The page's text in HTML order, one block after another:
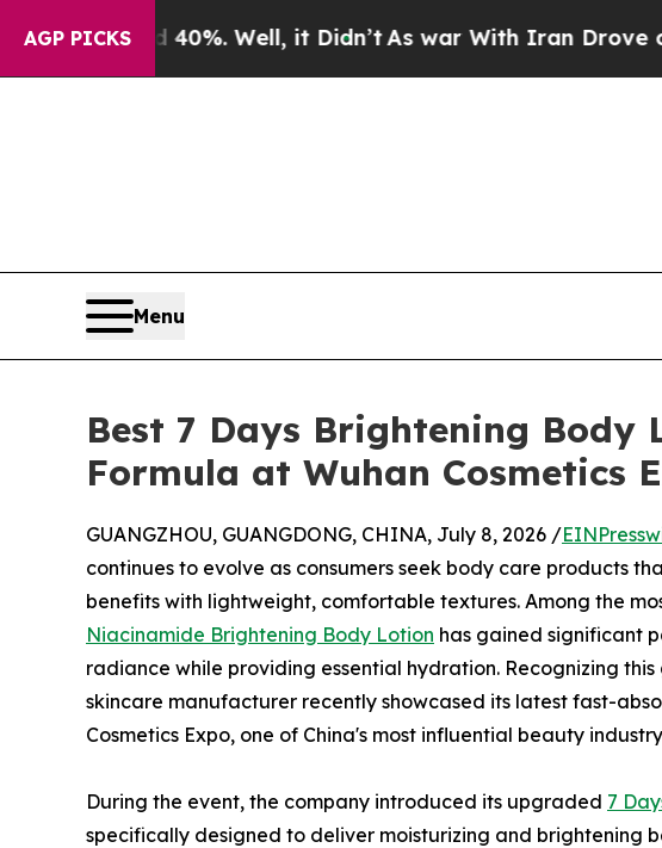
AGP PICKS
40%. Well, it Didn’t As war With Iran Drove oil Prices
Menu
Best 7 Days Brightening
Formula at Wuhan Cosmetics
GUANGZHOU, GUANGDONG, CHINA, July 8, 2026 /
continues to evolve as consumers seek body care products
benefits with lightweight, comfortable textures. Among the
Niacinamide Brightening Body Lotion has gained significant
radiance while providing essential hydration. Recognizing
skincare manufacturer recently showcased its latest fast-
Cosmetics Expo, one of China's most influential beauty
During the event, the company introduced its upgraded 7
specifically designed to deliver moisturizing and brightening